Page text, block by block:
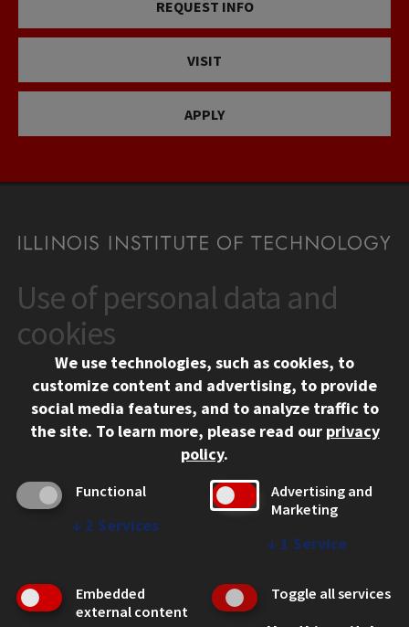
REQUEST INFO
VISIT
APPLY
CONTACT
10 West 35th Street
Chicago, IL 60616
312.567.3000
Contact Us
Social Media Links
Facebook
Instagram
LinkedIn
Twitter
YouTube
CAMPUS
Emergency Information
Employment
WEB LINKS
Use of personal data and
cookies
We use technologies, such as cookies, to
customize content and advertising, to provide
social media features, and to analyze traffic to
the site. To learn more, please read our privacy
policy.
Functional
↓ 2 Services
Advertising and
Marketing
↓ 1 Service
Embedded
external content
Toggle all services